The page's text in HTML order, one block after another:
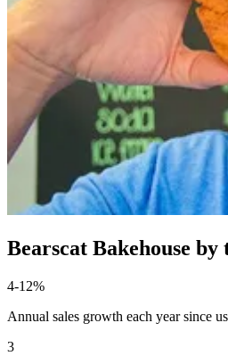
Bearscat Bakehouse by
4-12%
Annual sales growth each year since
3